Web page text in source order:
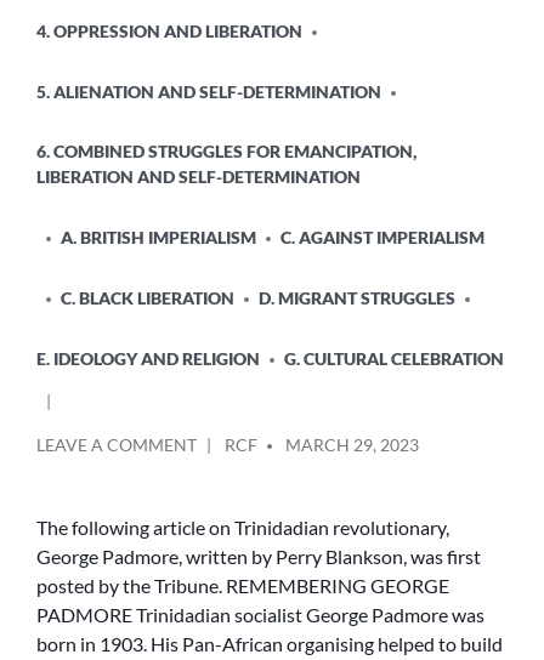
4. OPPRESSION AND LIBERATION
5. ALIENATION AND SELF-DETERMINATION
6. COMBINED STRUGGLES FOR EMANCIPATION,
LIBERATION AND SELF-DETERMINATION
A. BRITISH IMPERIALISM C. AGAINST IMPERIALISM
C. BLACK LIBERATION D. MIGRANT STRUGGLES
E. IDEOLOGY AND RELIGION G. CULTURAL CELEBRATION
LEAVE A COMMENTON
PADMORE
BY
RCF MARCH 29, 2023
The following article on Trinidadian revolutionary,
George Padmore, written by Perry Blankson, was first
posted by the Tribune. REMEMBERING GEORGE
PADMORE Trinidadian socialist George Padmore was
born in 1903. His Pan-African organising helped to build